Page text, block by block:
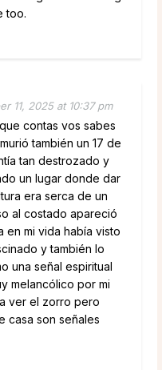
too.
11, 2025 at 10:37 pm
contas vos sabes
también un 17 de
tan destrozado y
un lugar donde dar
era serca de un
al costado apareció
en mi vida había visto
y también lo
una señal espiritual
melancólico por mi
ver el zorro pero
casa son señales